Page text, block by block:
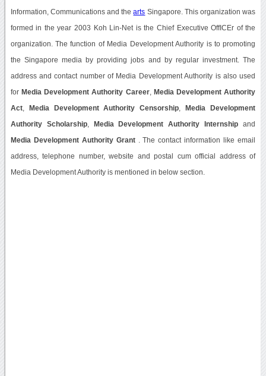
Information, Communications and thearts Singapore. This organization was
formed in the year 2003 Koh Lin-Net is the Chief Executive OffICEr of the
organization. The function of Media Development Authority is to promoting
the Singapore media by providing jobs and by regular investment. The
address and contact number of Media Development Authority is also used
for Media Development Authority Career, Media Development Authority
Act, Media Development Authority Censorship Media Development
Authority Scholarship, Media Development Authority Internship and
Media Development Authority Grant . The contact information like email
address, telephone number, website and postal cum official address of
Media Development Authority is mentioned in below section.